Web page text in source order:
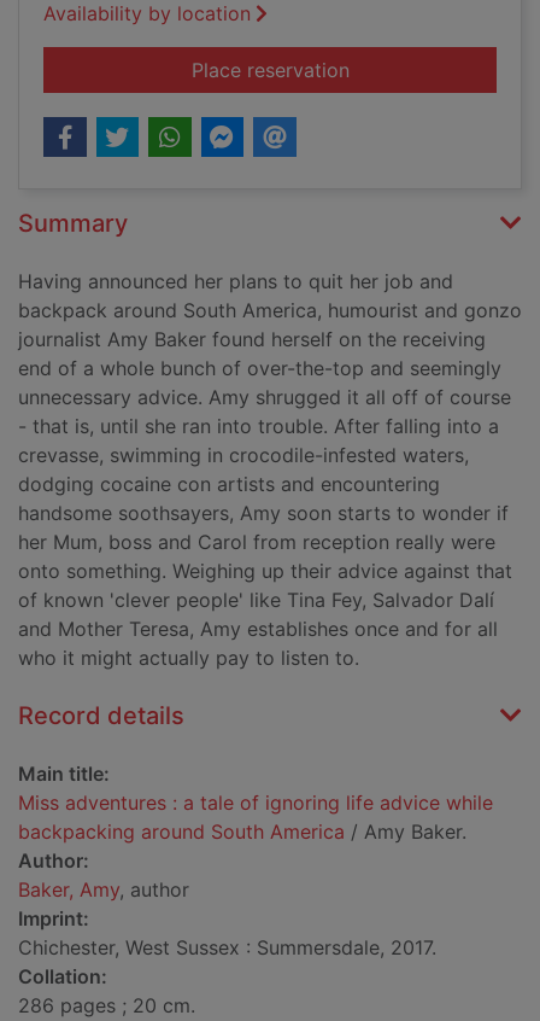
Availability by location
Place reservationfor Miss adventures
Summary
Having announced her plans to quit her job and
backpack around South America, humourist and gonzo
journalist Amy Baker found herself on the receiving
end of a whole bunch of over-the-top and seemingly
unnecessary advice. Amy shrugged it all off of course
- that is, until she ran into trouble. After falling into a
crevasse, swimming in crocodile-infested waters,
dodging cocaine con artists and encountering
handsome soothsayers, Amy soon starts to wonder if
her Mum, boss and Carol from reception really were
onto something. Weighing up their advice against that
of known 'clever people' like Tina Fey, Salvador Dalí
and Mother Teresa, Amy establishes once and for all
who it might actually pay to listen to.
Record details
Main title:
Miss adventures : a tale of ignoring life advice while
backpacking around South America / Amy Baker.
Author:
Baker, Amy, author
Imprint:
Chichester, West Sussex : Summersdale, 2017.
Collation:
286 pages ; 20 cm.